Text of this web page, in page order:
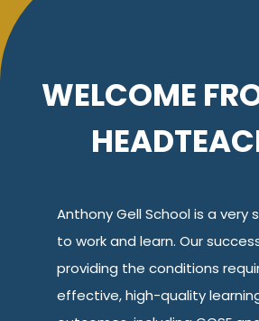
WELCOME
Anthony Gell School is a very
to work and learn. Our
providing the conditions
effective, high-quality